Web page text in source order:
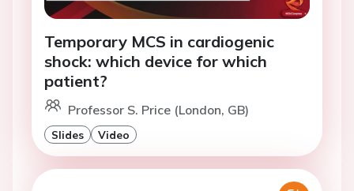
Temporary MCS in cardiogenic
shock: which device for which
patient?
Professor S. Price (London, GB)
Slides Video